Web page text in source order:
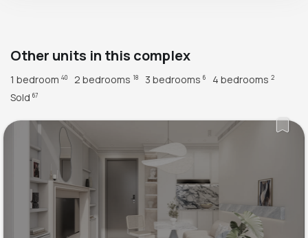
Other units in this complex
1 bedroom 40 2 bedrooms 18 3 bedrooms 6 4 bedrooms 2
Sold 67